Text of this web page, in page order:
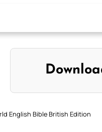
English Bible British Edition